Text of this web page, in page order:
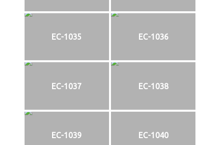
EC-1035 EC-1036
EC-1037 EC-1038
EC-1039 EC-1040